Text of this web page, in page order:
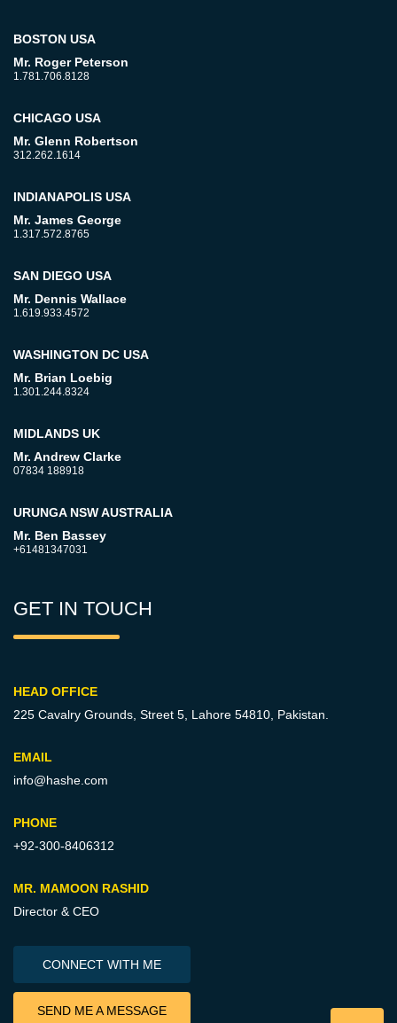
BOSTON USA
Mr. Roger Peterson
1.781.706.8128
CHICAGO USA
Mr. Glenn Robertson
312.262.1614
INDIANAPOLIS USA
Mr. James George
1.317.572.8765
SAN DIEGO USA
Mr. Dennis Wallace
1.619.933.4572
WASHINGTON DC USA
Mr. Brian Loebig
1.301.244.8324
MIDLANDS UK
Mr. Andrew Clarke
07834 188918
URUNGA NSW AUSTRALIA
Mr. Ben Bassey
+61481347031
GET IN TOUCH
HEAD OFFICE
225 Cavalry Grounds, Street 5, Lahore 54810, Pakistan.
EMAIL
info@hashe.com
PHONE
+92-300-8406312
MR. MAMOON RASHID
Director & CEO
CONNECT WITH ME
SEND ME A MESSAGE